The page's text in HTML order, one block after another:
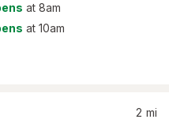
at 8am
at 10am
2 mi